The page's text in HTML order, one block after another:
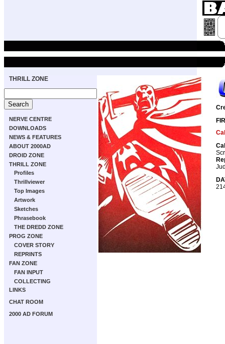
THRILL ZONE
NERVE CENTRE
DOWNLOADS
NEWS & FEATURES
ABOUT 2000AD
DROID ZONE
THRILL ZONE
Profiles
Thrillviewer
Top Images
Artwork
Sketches
Phrasebook
THE DREDD ZONE
PROG ZONE
COVER STORY
REPRINTS
FAN ZONE
FAN INPUT
COLLECTING
LINKS
CHAT ROOM
2000 AD FORUM